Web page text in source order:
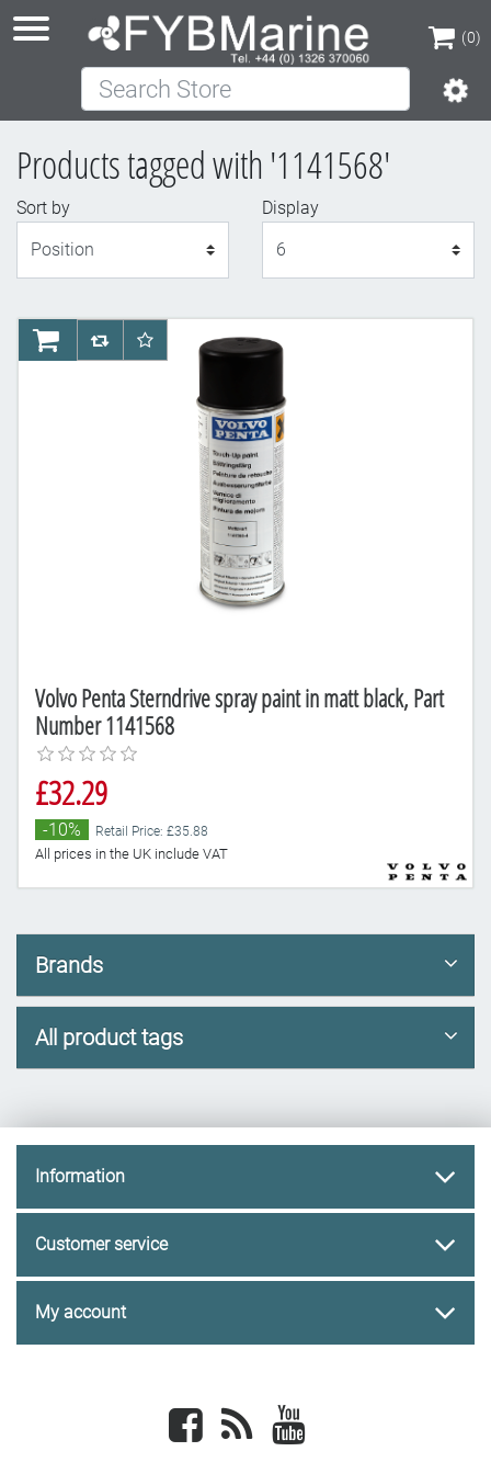
(0)
(0)
Search Store
Products tagged with '1141568'
Sort by
Display
Volvo Penta Sterndrive spray paint in matt black, Part
Number 1141568
£32.29
-10% Retail Price: £35.88
All prices in the UK include VAT
AddToCartAddToCompareList
AddToWishlist
Brands
All product tags
Information
Customer service
My account
Facebook newsrss